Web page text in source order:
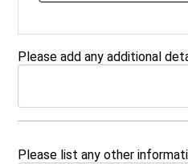
Please add any additional
Please list any other